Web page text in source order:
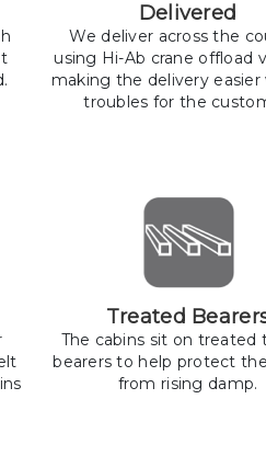
Delivered
We deliver across the
using Hi-Ab crane offload
making the delivery easier
troubles for the
Treated
The cabins sit on treated
bearers to help protect
from rising damp.